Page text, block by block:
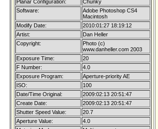
Planar Configuration:
Chunky
Software:
Adobe Photoshop CS4
Macintosh
Modify Date:
2010:01:27 18:19:12
Artist:
Dan Heller
Copyright:
Photo (c)
www.danheller.com 2003
Exposure Time:
20
F Number:
4.0
Exposure Program:
Aperture-priority AE
ISO:
100
Date/Time Original:
2009:02:13 20:51:47
Create Date:
2009:02:13 20:51:47
Shutter Speed Value:
20.7
Aperture Value:
4.0